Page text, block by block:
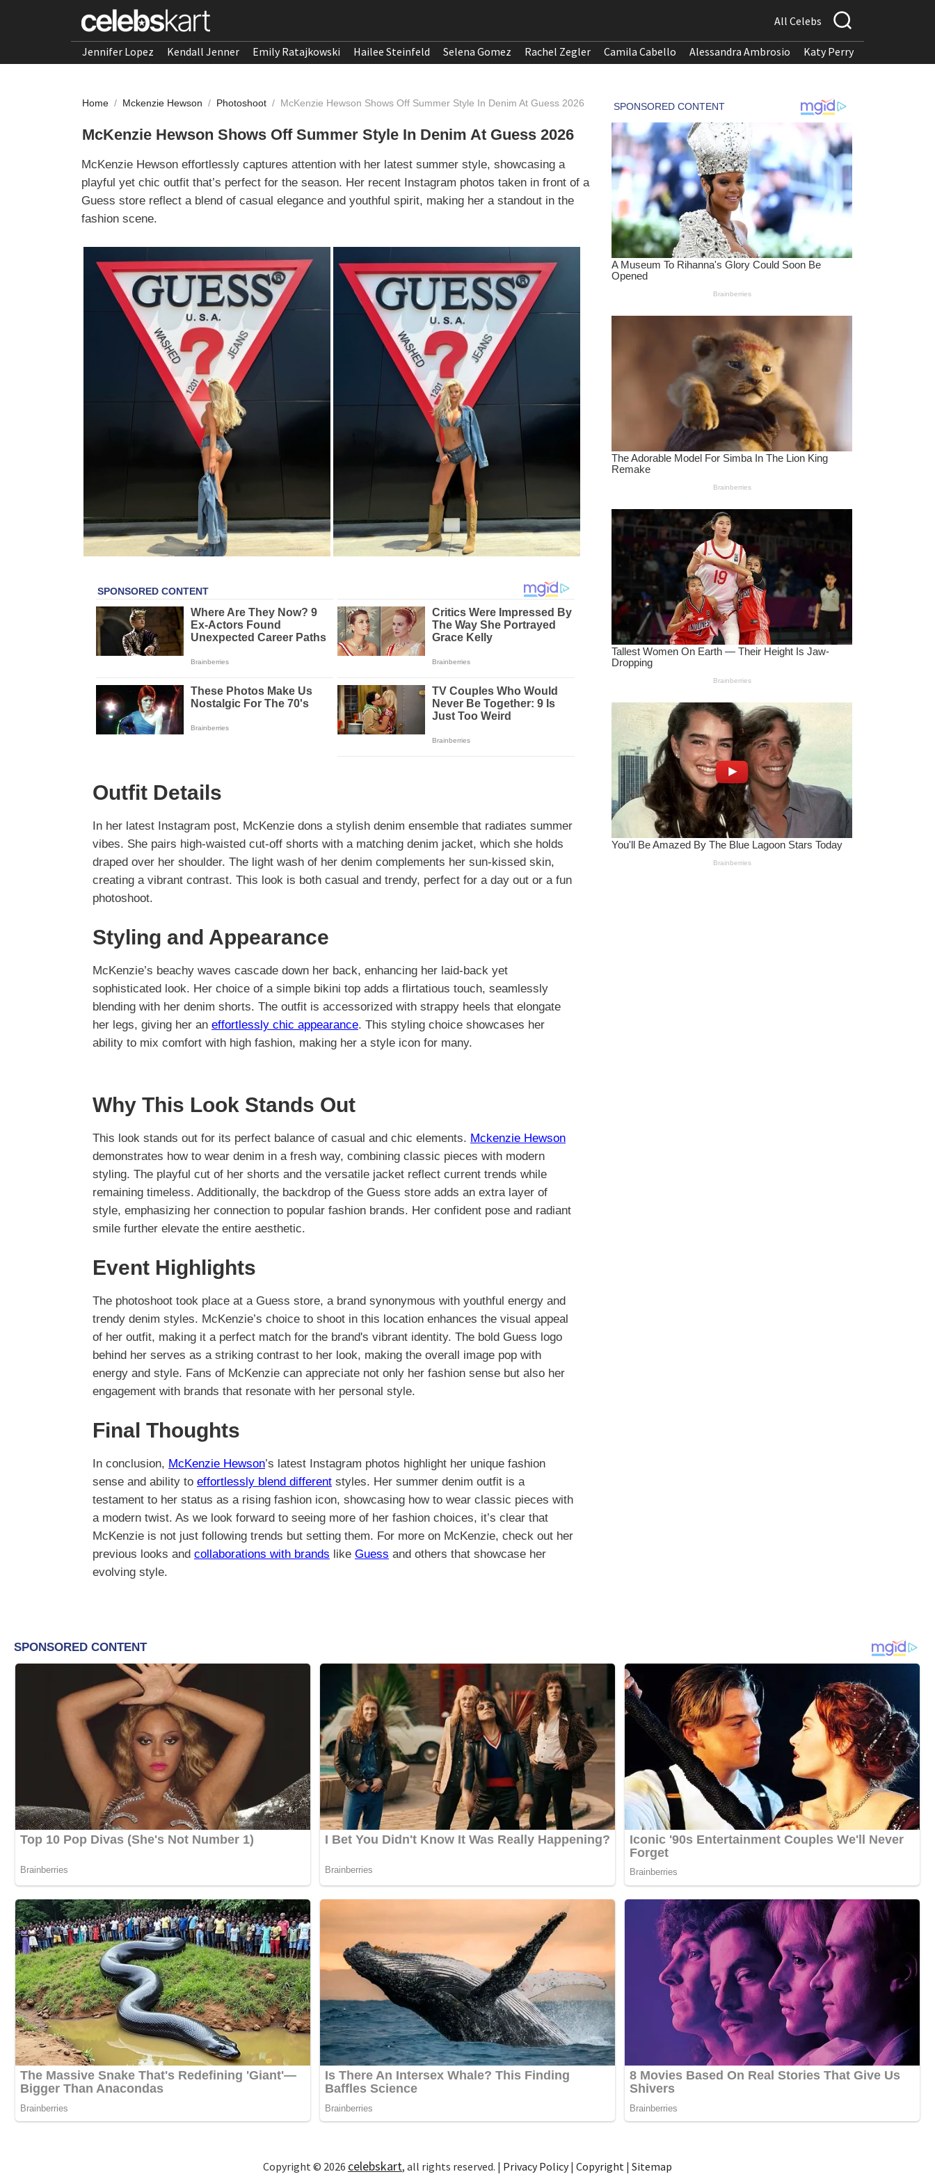
All Celebs
Jennifer Lopez Kendall Jenner Emily Ratajkowski Hailee Steinfeld Selena Gomez Rachel Zegler Camila Cabello Alessandra Ambrosio Katy Perry
Home / Mckenzie Hewson / Photoshoot / McKenzie Hewson Shows Off Summer Style In Denim At Guess 2026
McKenzie Hewson Shows Off Summer Style In Denim At Guess 2026
McKenzie Hewson effortlessly captures attention with her latest summer style, showcasing a
playful yet chic outfit that’s perfect for the season. Her recent Instagram photos taken in front of a
Guess store reflect a blend of casual elegance and youthful spirit, making her a standout in the
fashion scene.
Outfit Details
In her latest Instagram post, McKenzie dons a stylish denim ensemble that radiates summer
vibes. She pairs high-waisted cut-off shorts with a matching denim jacket, which she holds
draped over her shoulder. The light wash of her denim complements her sun-kissed skin,
creating a vibrant contrast. This look is both casual and trendy, perfect for a day out or a fun
photoshoot.
Styling and Appearance
McKenzie’s beachy waves cascade down her back, enhancing her laid-back yet
sophisticated look. Her choice of a simple bikini top adds a flirtatious touch, seamlessly
blending with her denim shorts. The outfit is accessorized with strappy heels that elongate
her legs, giving her an effortlessly chic appearance. This styling choice showcases her
ability to mix comfort with high fashion, making her a style icon for many.
Why This Look Stands Out
This look stands out for its perfect balance of casual and chic elements. Mckenzie Hewson
demonstrates how to wear denim in a fresh way, combining classic pieces with modern
styling. The playful cut of her shorts and the versatile jacket reflect current trends while
remaining timeless. Additionally, the backdrop of the Guess store adds an extra layer of
style, emphasizing her connection to popular fashion brands. Her confident pose and radiant
smile further elevate the entire aesthetic.
Event Highlights
The photoshoot took place at a Guess store, a brand synonymous with youthful energy and
trendy denim styles. McKenzie’s choice to shoot in this location enhances the visual appeal
of her outfit, making it a perfect match for the brand's vibrant identity. The bold Guess logo
behind her serves as a striking contrast to her look, making the overall image pop with
energy and style. Fans of McKenzie can appreciate not only her fashion sense but also her
engagement with brands that resonate with her personal style.
Final Thoughts
In conclusion, McKenzie Hewson’s latest Instagram photos highlight her unique fashion
sense and ability to effortlessly blend different styles. Her summer denim outfit is a
testament to her status as a rising fashion icon, showcasing how to wear classic pieces with
a modern twist. As we look forward to seeing more of her fashion choices, it’s clear that
McKenzie is not just following trends but setting them. For more on McKenzie, check out her
previous looks and collaborations with brands like Guess and others that showcase her
evolving style.
Copyright © 2026 celebskart, all rights reserved. | Privacy Policy| Copyright | Sitemap